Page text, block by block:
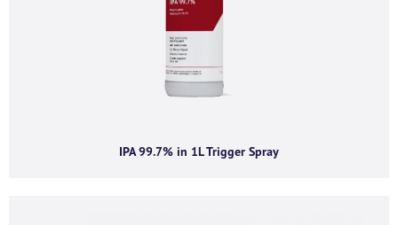
IPA 99.7% in 1L Trigger Spray